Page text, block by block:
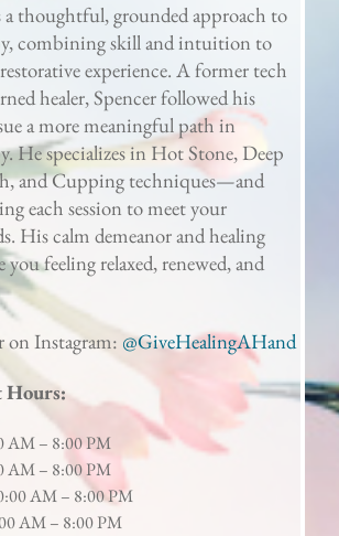
a thoughtful, grounded approach to
combining skill and intuition to
experience. A former tech
healer, Spencer followed his
a more meaningful path in
He specializes in Hot Stone, Deep
and Cupping techniques—and
each session to meet your
His calm demeanor and healing
feeling relaxed, renewed, and
on Instagram: @GiveHealingAHand
Hours:
AM – 8:00 PM
AM – 8:00 PM
AM – 8:00 PM
AM – 8:00 PM